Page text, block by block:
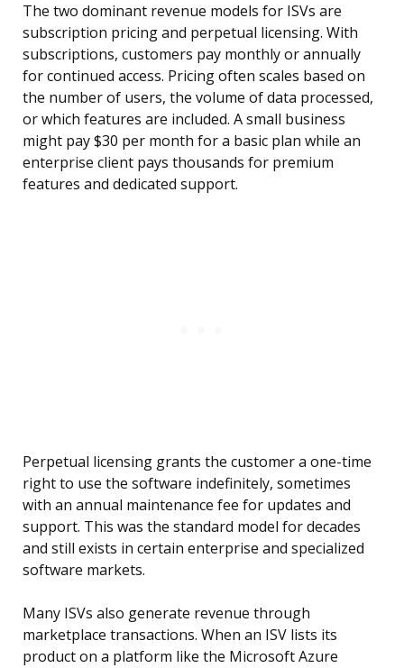
The two dominant revenue models for ISVs are
subscription pricing and perpetual licensing. With
subscriptions, customers pay monthly or annually
for continued access. Pricing often scales based on
the number of users, the volume of data processed,
or which features are included. A small business
might pay $30 per month for a basic plan while an
enterprise client pays thousands for premium
features and dedicated support.
Perpetual licensing grants the customer a one-time
right to use the software indefinitely, sometimes
with an annual maintenance fee for updates and
support. This was the standard model for decades
and still exists in certain enterprise and specialized
software markets.
Many ISVs also generate revenue through
marketplace transactions. When an ISV lists its
product on a platform like the Microsoft Azure